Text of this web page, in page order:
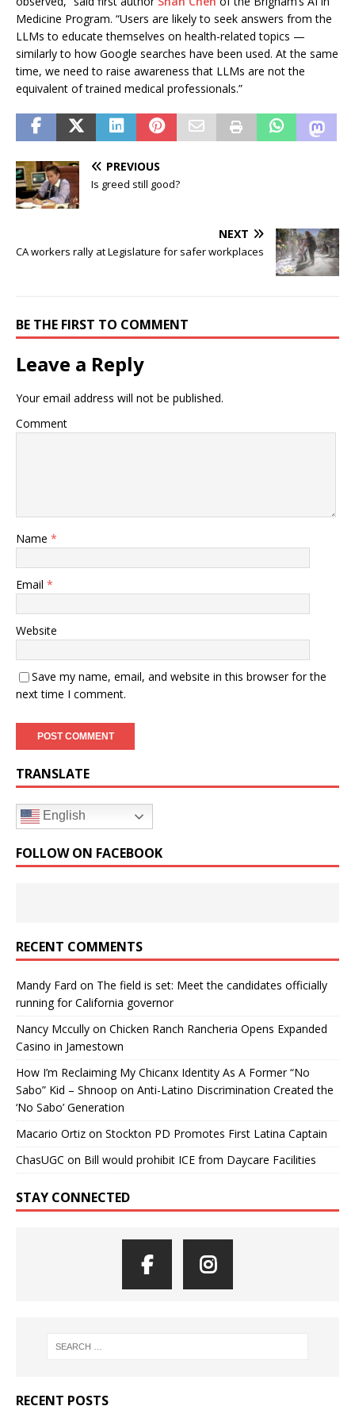
Medicine Program. “Users are likely to seek answers from the
LLMs to educate themselves on health-related topics —
similarly to how Google searches have been used. At the same
time, we need to raise awareness that LLMs are not the
equivalent of trained medical professionals.”
PREVIOUS
Is greed still good?
NEXT
CA workers rally at Legislature for safer workplaces
BE THE FIRST TO COMMENT
Leave a Reply
Your email address will not be published.
Comment
Name *
Email *
Website
Save my name, email, and website in this browser for the
next time I comment.
TRANSLATE
English
FOLLOW ON FACEBOOK
RECENT COMMENTS
Mandy Fard on The field is set: Meet the candidates officially
running for California governor
Nancy Mccully on Chicken Ranch Rancheria Opens Expanded
Casino in Jamestown
How I’m Reclaiming My Chicanx Identity As A Former “No
Sabo” Kid – Shnoop on Anti-Latino Discrimination Created the
‘No Sabo’ Generation
Macario Ortiz on Stockton PD Promotes First Latina Captain
ChasUGC on Bill would prohibit ICE from Daycare Facilities
STAY CONNECTED
RECENT POSTS